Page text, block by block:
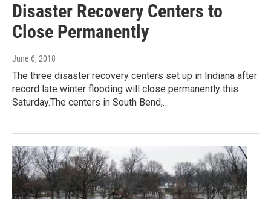
Disaster Recovery Centers to
Close Permanently
June 6, 2018
The three disaster recovery centers set up in Indiana after
record late winter flooding will close permanently this
Saturday.The centers in South Bend,…